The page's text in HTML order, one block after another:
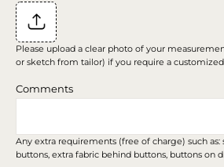
Please upload a clear photo of your
or sketch from tailor) if you require a
Comments
Any extra requirements (free of charge) such as:
buttons, extra fabric behind buttons, buttons on